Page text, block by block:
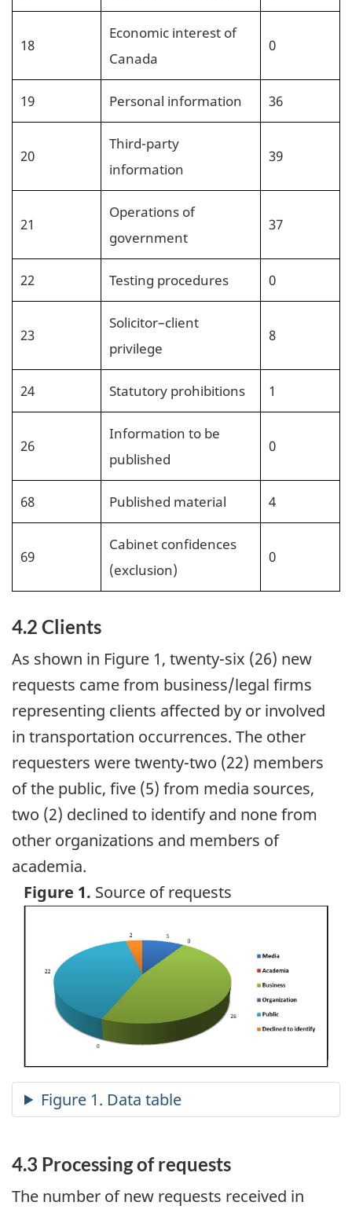
18
Economic interest of
Canada
0
19 Personal information 36
20
Third-party
information
39
21
Operations of
government
37
22 Testing procedures 0
23
Solicitor–client
privilege
8
24 Statutory prohibitions 1
26
Information to be
published
0
68 Published material 4
69
Cabinet confidences
(exclusion)
0
4.2 Clients
As shown in Figure 1, twenty-six (26) new
requests came from business/legal firms
representing clients affected by or involved
in transportation occurrences. The other
requesters were twenty-two (22) members
of the public, five (5) from media sources,
two (2) declined to identify and none from
other organizations and members of
academia.
Figure 1. Source of requests
4.3 Processing of requests
The number of new requests received in